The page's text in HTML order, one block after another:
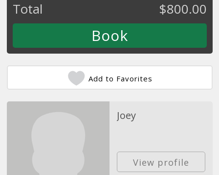
Total $800.00
Add to Favorites
Joey
View profile